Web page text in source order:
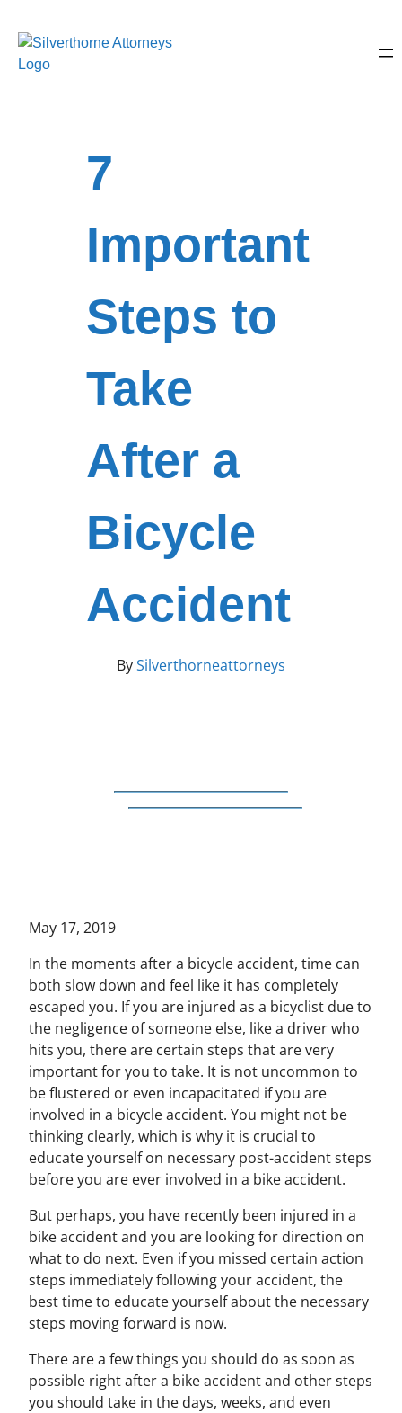
7
Important
Steps to
Take
After a
Bicycle
Accident
BySilverthorneattorneys
May 17, 2019
In the moments after a bicycle accident, time can
both slow down and feel like it has completely
escaped you. If you are injured as a bicyclist due to
the negligence of someone else, like a driver who
hits you, there are certain steps that are very
important for you to take. It is not uncommon to
be flustered or even incapacitated if you are
involved in a bicycle accident. You might not be
thinking clearly, which is why it is crucial to
educate yourself on necessary post-accident steps
before you are ever involved in a bike accident.
But perhaps, you have recently been injured in a
bike accident and you are looking for direction on
what to do next. Even if you missed certain action
steps immediately following your accident, the
best time to educate yourself about the necessary
steps moving forward is now.
There are a few things you should do as soon as
possible right after a bike accident and other steps
you should take in the days, weeks, and even